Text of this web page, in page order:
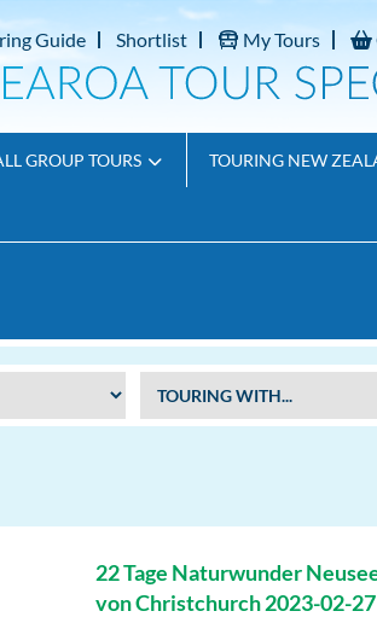
Guide Shortlist My Tours
GROUP TOURS TOURING NEW
22 Tage Naturwunder
von Christchurch 2023-02-27